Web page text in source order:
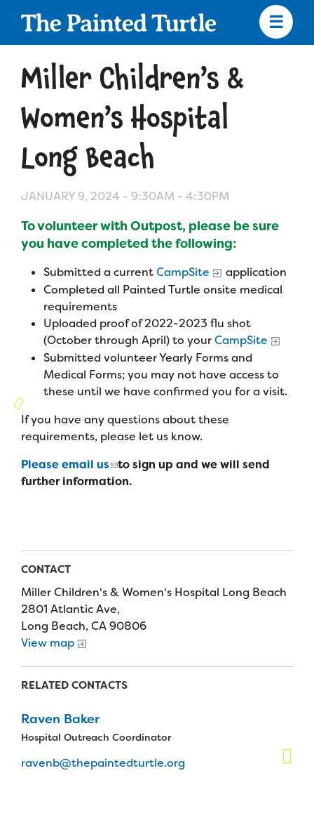
Skip
navigation
Apply
Camp Calendar
Who We Are
Diversity & Inclusion
Mission, Vision, Values
Strategic Plan
Our Story
Founders & Board of Directors
Advisory Board
Financials & Strategic Update
Camp Stories
Camp News
Contact Us
Who We Serve
Medical Criteria
Campers
Families
Programs
Summer Program
Family Weekend Program
In-Hospital Program
Leadership Program
Virtual Camp
Join the Team
Summer Staff
Volunteer
Medical Professionals
Delta Zeta Sorority
Support Us
Make a Gift
Our Supporters
Wish List
Fundraise
Camp Store
Donate a Car, Truck, or RV
Planned Giving
Support While You Shop
Sewing Projects
Virtual Support
English Español Donate
Miller Children’s &
Women’s Hospital
Long Beach
JANUARY 9, 2024 - 9:30AM - 4:30PM
To volunteer with Outpost, please be sure
you have completed the following:
Submitted a currentCampSite
application
Completed all Painted Turtle onsite medical
requirements
Uploaded proof of 2022-2023 flu shot
(October through April) to yourCampSite
Submitted volunteer Yearly Forms and
Medical Forms; you may not have access to
these until we have confirmed you for a visit.
If you have any questions about these
requirements, please let us know.
Please email us
to sign up and we will send
further information.
CONTACT
Miller Children's & Women's Hospital Long Beach
2801 Atlantic Ave,
Long Beach, CA 90806
View map
RELATED CONTACTS
Raven Baker
Hospital Outreach Coordinator
ravenb@thepaintedturtle.org